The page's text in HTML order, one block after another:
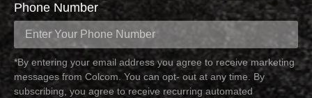
Phone Number
*By entering your email address you agree to receive marketing
messages from Colcom. You can opt- out at any time. By
subscribing, you agree to receive recurring automated